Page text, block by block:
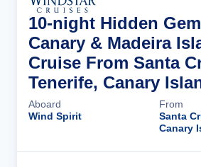
10-night Hidden
Canary & Madeira
Cruise From Santa
Tenerife, Canary
Aboard
Wind Spirit
From
Santa
Canary